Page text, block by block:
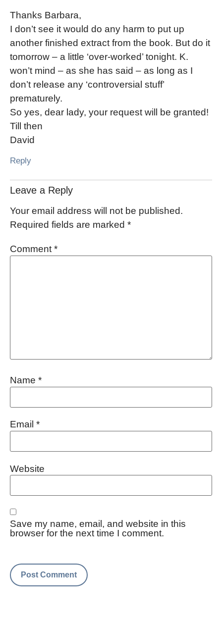
Thanks Barbara,
I don’t see it would do any harm to put up
another finished extract from the book. But do it
tomorrow – a little ‘over-worked’ tonight. K.
won’t mind – as she has said – as long as I
don’t release any ‘controversial stuff’
prematurely.
So yes, dear lady, your request will be granted!
Till then
David
Reply
Leave a Reply
Your email address will not be published.
Required fields are marked *
Comment *
Name *
Email *
Website
Save my name, email, and website in this
browser for the next time I comment.